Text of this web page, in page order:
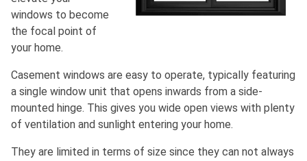
windows to become
the focal point of
your home.
Casement windows are easy to operate, typically featuring
a single window unit that opens inwards from a side-
mounted hinge. This gives you wide open views with plenty
of ventilation and sunlight entering your home.
They are limited in terms of size since they can not always